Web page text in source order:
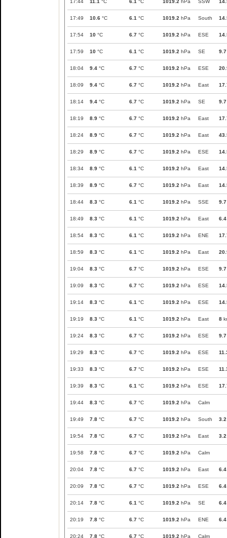
17:44 11.1 °C 6.1 °C 1019.2 hPa SSW
17:49 10.6 °C 6.1 °C 1019.2 hPa South
17:54 10 °C 6.7 °C 1019.2 hPa ESE
17:59 10 °C 6.1 °C 1019.2 hPa SE 9.7
18:04 9.4 °C 6.7 °C 1019.2 hPa ESE
18:09 9.4 °C 6.7 °C 1019.2 hPa East
18:14 9.4 °C 6.7 °C 1019.2 hPa SE 9.7
18:19 8.9 °C 6.7 °C 1019.2 hPa East
18:24 8.9 °C 6.7 °C 1019.2 hPa East
18:29 8.9 °C 6.7 °C 1019.2 hPa ESE
18:34 8.9 °C 6.1 °C 1019.2 hPa East
18:39 8.9 °C 6.7 °C 1019.2 hPa East
18:44 8.3 °C 6.1 °C 1019.2 hPa SSE 9.7
18:49 8.3 °C 6.1 °C 1019.2 hPa East 6.4
18:54 8.3 °C 6.1 °C 1019.2 hPa ENE
18:59 8.3 °C 6.1 °C 1019.2 hPa East
19:04 8.3 °C 6.7 °C 1019.2 hPa ESE 9.7
19:09 8.3 °C 6.7 °C 1019.2 hPa ESE
19:14 8.3 °C 6.1 °C 1019.2 hPa ESE
19:19 8.3 °C 6.1 °C 1019.2 hPa East 8
19:24 8.3 °C 6.7 °C 1019.2 hPa ESE 9.7
19:29 8.3 °C 6.7 °C 1019.2 hPa ESE
19:33 8.3 °C 6.7 °C 1019.2 hPa ESE
19:39 8.3 °C 6.1 °C 1019.2 hPa ESE
19:44 8.3 °C 6.7 °C 1019.2 hPa Calm
19:49 7.8 °C 6.7 °C 1019.2 hPa South 3.2
19:54 7.8 °C 6.7 °C 1019.2 hPa East 3.2
19:58 7.8 °C 6.7 °C 1019.2 hPa Calm
20:04 7.8 °C 6.7 °C 1019.2 hPa East 6.4
20:09 7.8 °C 6.7 °C 1019.2 hPa ESE 6.4
20:14 7.8 °C 6.1 °C 1019.2 hPa SE 6.4
20:19 7.8 °C 6.7 °C 1019.2 hPa ENE 6.4
20:24 7.8 °C 6.7 °C 1019.2 hPa Calm